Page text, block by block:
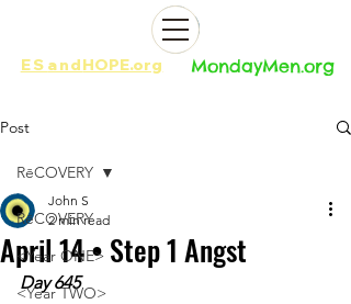
ES andHOPE.org​​ MondayMen.org​​
Post
RēCOVERY
<Year ONE>
<Year TWO>
RēCOVERY
April 14 • Step 1 Angst
John S
2 min read
Day 645